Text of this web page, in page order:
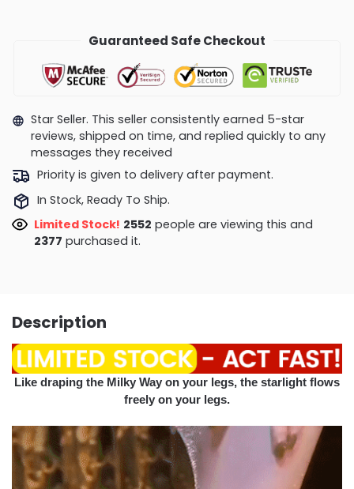
Guaranteed Safe Checkout
Star Seller. This seller consistently earned 5-star
reviews, shipped on time, and replied quickly to any
messages they received
Priority is given to delivery after payment.
In Stock, Ready To Ship.
Limited Stock! 2588 people are viewing this and
2390 purchased it.
Description
Like draping the Milky Way on your legs, the starlight flows
freely on your legs.